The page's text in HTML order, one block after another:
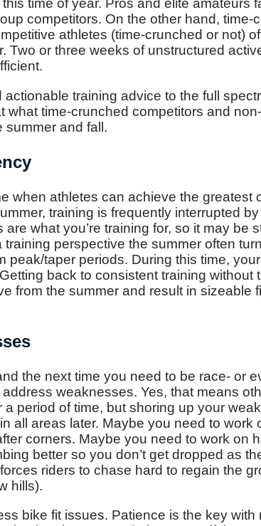
time of year. Pros and elite amateurs
competitors. On the other hand, time-
athletes (time-crunched or not)
Two or three weeks of unstructured
training advice to the full
what time-crunched competitors and
summer and fall.
when athletes can achieve the greatest
training is frequently interrupted
what you’re training for, so it may be
perspective the summer often
peak/taper periods. During this time,
back to consistent training without
from the summer and result in sizeable
the next time you need to be race- or
weaknesses. Yes, that means
period of time, but shoring up your
all areas later. Maybe you need to work
corners. Maybe you need to work on
better so you don’t get dropped as
riders to chase hard to regain the
hills).
bike fit issues. Patience is the key with